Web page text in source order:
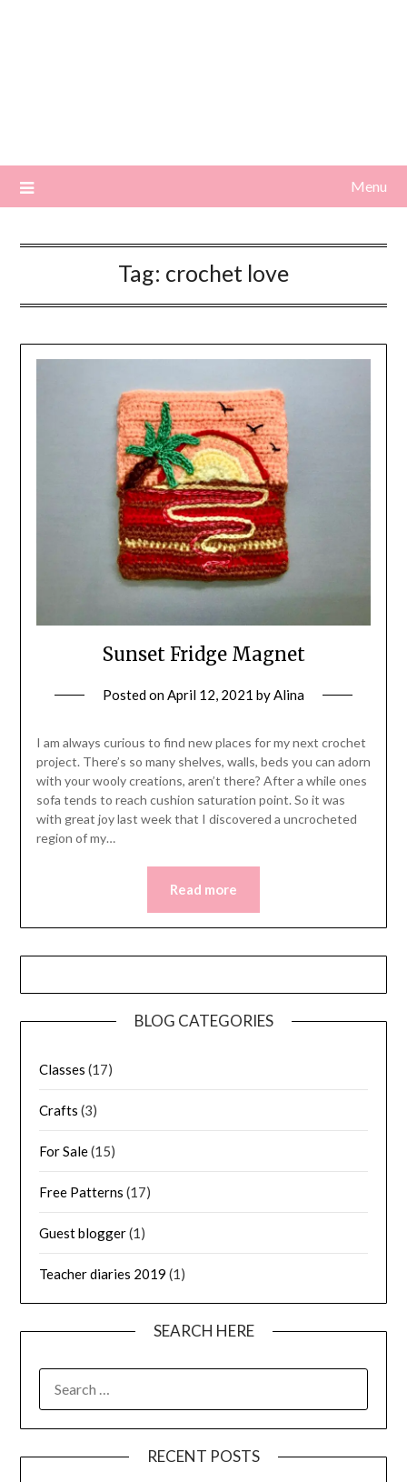
Menu
Tag: crochet love
Sunset Fridge Magnet
Posted onApril 12, 2021 byAlina
I am always curious to find new places for my next crochet
project. There’s so many shelves, walls, beds you can adorn
with your wooly creations, aren’t there? After a while ones
sofa tends to reach cushion saturation point. So it was
with great joy last week that I discovered a uncrocheted
region of my…
Read more
BLOG CATEGORIES
Classes (17)
Crafts (3)
For Sale(15)
Free Patterns (17)
Guest blogger(1)
Teacher diaries 2019 (1)
SEARCH HERE
FOR:
RECENT POSTS